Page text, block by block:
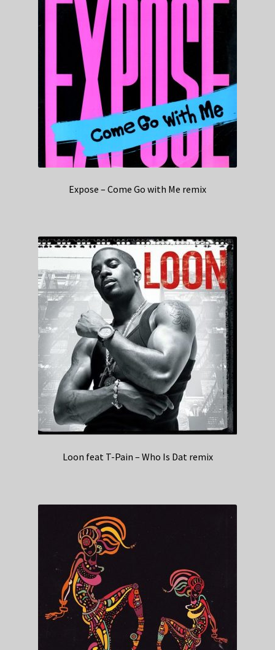
Expose – Come Go with Me remix
Loon feat T-Pain – Who Is Dat remix